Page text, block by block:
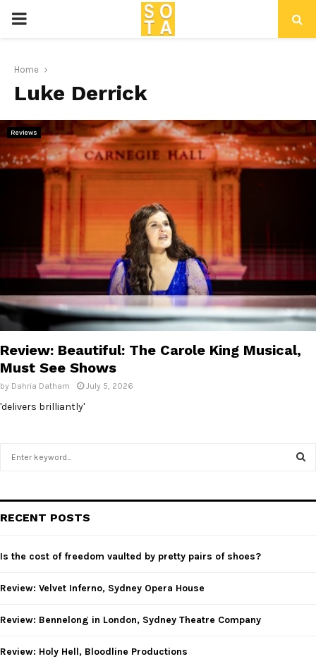
P
I
M
A
Y
E
N
U
Home
Luke Derrick
Reviews
Review: Beautiful: The Carole King Musical,
Must See Shows
by Dahria Datham July 5, 2026
'delivers brilliantly'
h
o
:
RECENT POSTS
Is the cost of freedom vaulted by pretty pairs of shoes?
Review: Velvet Inferno, Sydney Opera House
Review: Bennelong in London, Sydney Theatre Company
Review: Holy Hell, Bloodline Productions